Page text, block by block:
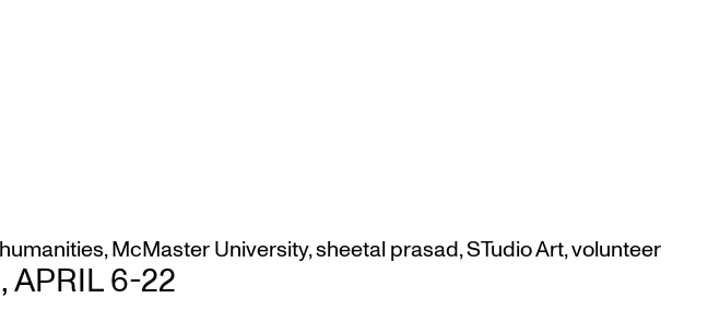
humanities,McMaster University,sheetal prasad,STudio Art,volunteer
APRIL 6-22